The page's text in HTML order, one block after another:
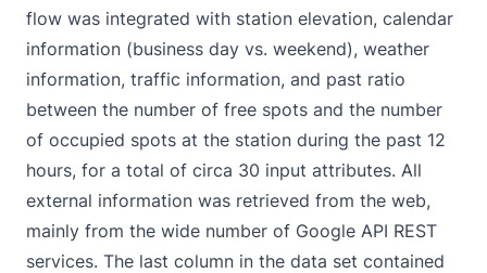
flow was integrated with station elevation, calendar
information (business day vs. weekend), weather
information, traffic information, and past ratio
between the number of free spots and the number
of occupied spots at the station during the past 12
hours, for a total of circa 30 input attributes. All
external information was retrieved from the web,
mainly from the wide number of Google API REST
services. The last column in the data set contained